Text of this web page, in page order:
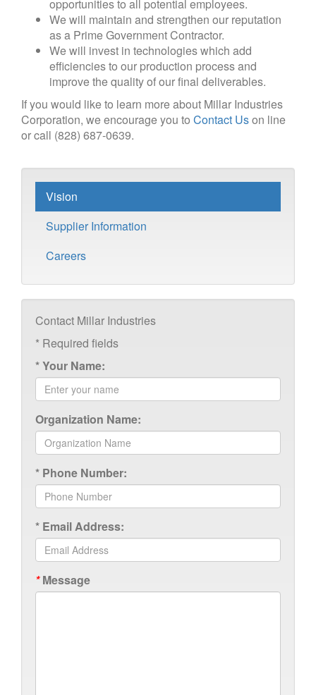
opportunities to all potential employees.
We will maintain and strengthen our reputation
as a Prime Government Contractor.
We will invest in technologies which add
efficiencies to our production process and
improve the quality of our final deliverables.
If you would like to learn more about Millar Industries
Corporation, we encourage you to Contact Uson line
or call (828) 687-0639.
Vision
Supplier Information
Careers
Contact Millar Industries
* Required fields
*Your Name:
Organization Name:
* Phone Number:
* Email Address:
*Message